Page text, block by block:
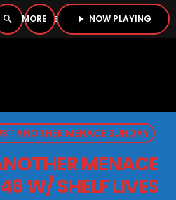
search menu play_arrow NOW PLAYING
close
ANOTHER MENACE SUNDAY
MENACE
W/ SHELF LIVES